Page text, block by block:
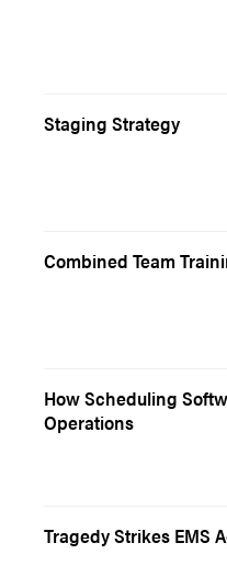
Staging Strategy
Combined Team
How Scheduling
Operations
Tragedy Strikes EMS